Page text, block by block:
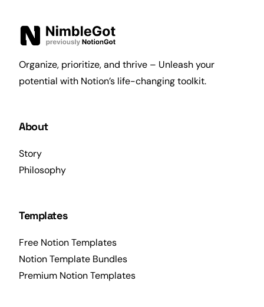
Organize, prioritize, and thrive – Unleash your
potential with Notion’s life-changing toolkit.
About
Story
Philosophy
Templates
Free Notion Templates
Notion Template Bundles
Premium Notion Templates